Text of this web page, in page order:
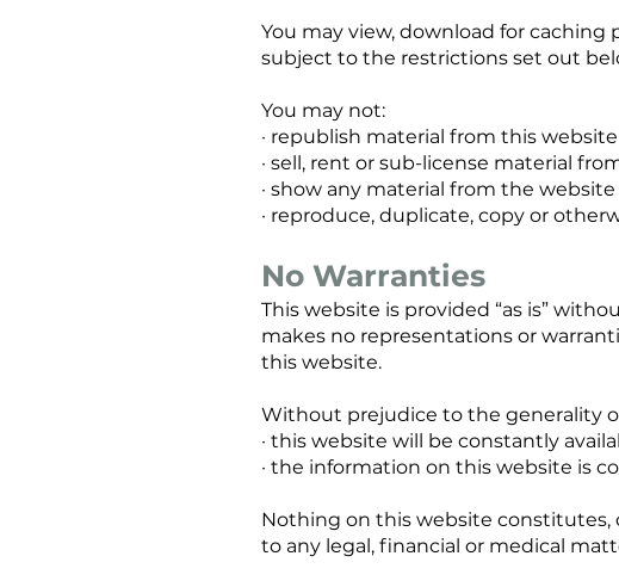
You may view, download for
subject to the restrictions set out
You may not:
· republish material from this
· sell, rent or sub-license material
· show any material from the
· reproduce, duplicate, copy or
No Warranties
This website is provided “as is”
makes no representations or
this website.
Without prejudice to the generality
· this website will be constantly
· the information on this website is
Nothing on this website constitutes,
to any legal, financial or medical